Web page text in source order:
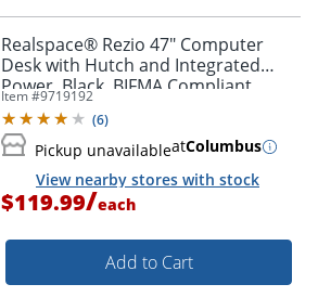
Realspace® Rezio 47" Computer
Desk with Hutch and Integrated
Power, Black, BIFMA Compliant
Item #9719192
(6)
Pickup unavailableatColumbus
View nearby stores with stock
$119.99/each
Add to Cart